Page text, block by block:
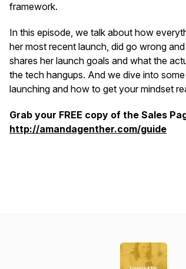
framework.
In this episode, we talk about how
her most recent launch, did go wrong
shares her launch goals and what the
the tech hangups. And we dive into
launching and how to get your mindset
Grab your FREE copy of the Sales
http://amandagenther.com/guide